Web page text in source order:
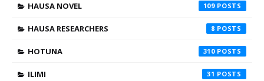
HAUSA NOVEL 109
HAUSA RESEARCHERS 8
HOTUNA 310
ILIMI 31